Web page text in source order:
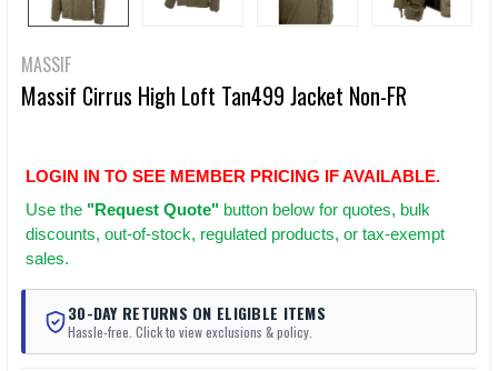
MASSIF
Massif Cirrus High Loft Tan499 Jacket Non-FR
LOGIN IN TO SEE MEMBER PRICING IF AVAILABLE.
Use the "Request Quote" button below for quotes, bulk
discounts, out-of-stock, regulated products, or tax-exempt
sales.
30-DAY RETURNS ON ELIGIBLE ITEMS
Hassle-free. Click to view exclusions & policy.